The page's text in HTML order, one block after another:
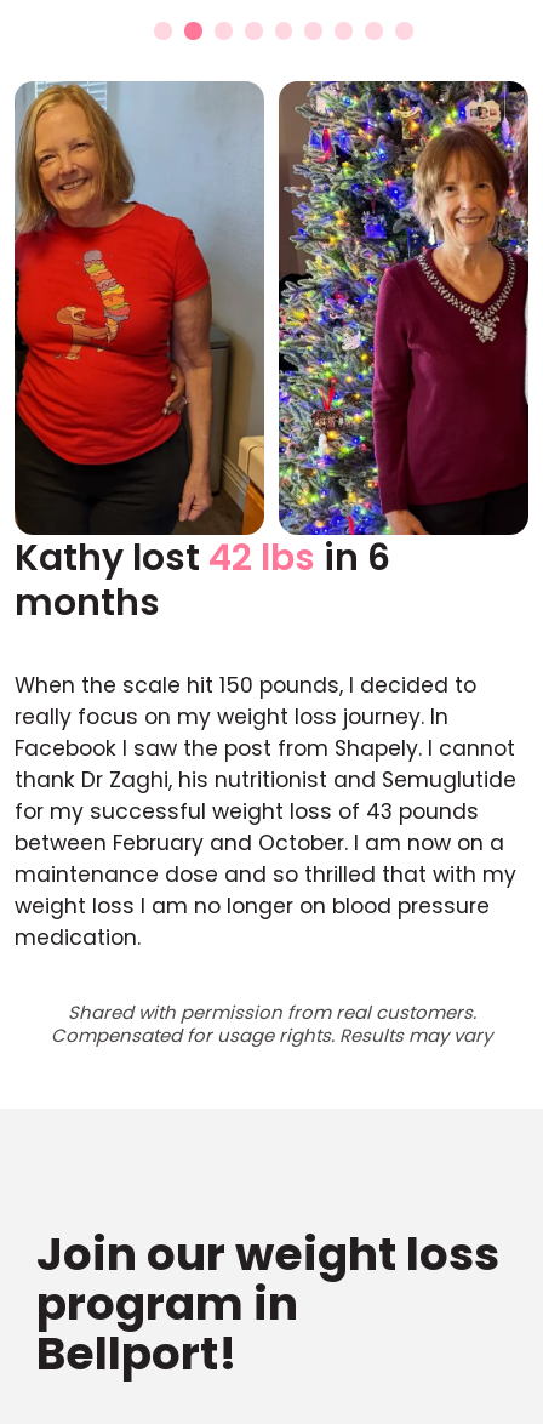
Before After
Kathy lost 42 lbs in 6
months
When the scale hit 150 pounds, I decided to
really focus on my weight loss journey. In
Facebook I saw the post from Shapely. I cannot
thank Dr Zaghi, his nutritionist and Semuglutide
for my successful weight loss of 43 pounds
between February and October. I am now on a
maintenance dose and so thrilled that with my
weight loss I am no longer on blood pressure
medication.
Shared with permission from real customers.
Compensated for usage rights. Results may vary
Join our weight loss
program in
Bellport!